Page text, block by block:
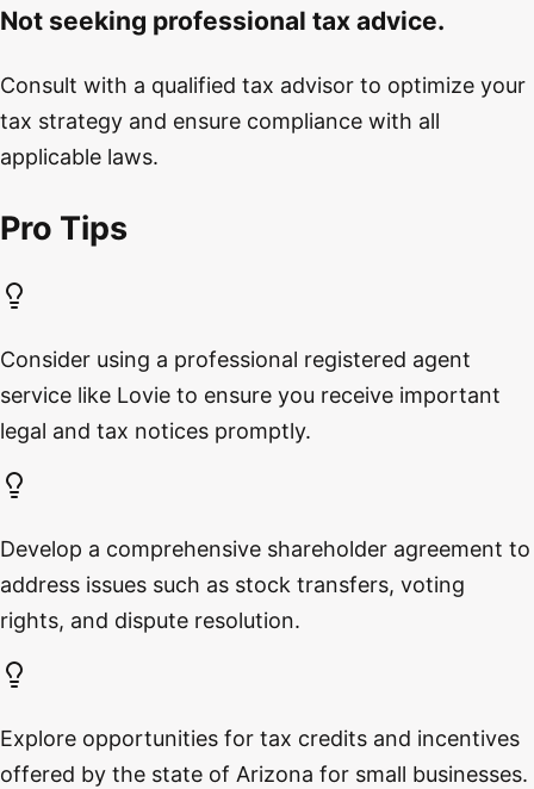
Not seeking professional tax advice.
Consult with a qualified tax advisor to optimize your
tax strategy and ensure compliance with all
applicable laws.
Pro Tips
Consider using a professional registered agent
service like Lovie to ensure you receive important
legal and tax notices promptly.
Develop a comprehensive shareholder agreement to
address issues such as stock transfers, voting
rights, and dispute resolution.
Explore opportunities for tax credits and incentives
offered by the state of Arizona for small businesses.